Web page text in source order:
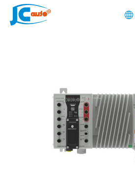
Products
Works
Download